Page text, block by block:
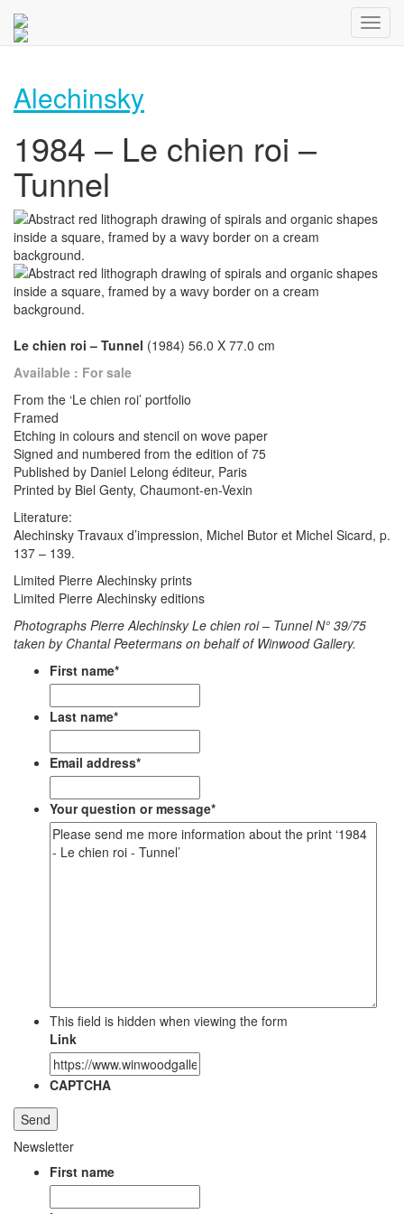
Alechinsky
1984 – Le chien roi –
Tunnel
Le chien roi – Tunnel (1984) 56.0 X 77.0 cm
Available : For sale
From the ‘Le chien roi’ portfolio
Framed
Etching in colours and stencil on wove paper
Signed and numbered from the edition of 75
Published by Daniel Lelong éditeur, Paris
Printed by Biel Genty, Chaumont-en-Vexin
Literature:
Alechinsky Travaux d’impression, Michel Butor et Michel Sicard, p.
137 – 139.
Limited Pierre Alechinsky prints
Limited Pierre Alechinsky editions
Photographs Pierre Alechinsky Le chien roi – Tunnel N° 39/75
taken by Chantal Peetermans on behalf of Winwood Gallery.
First name*
Last name*
Email address*
Your question or message*
This field is hidden when viewing the form
Link
CAPTCHA
Newsletter
First name